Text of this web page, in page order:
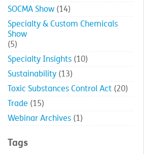
SOCMA Show (14)
Specialty & Custom Chemicals
Show
(5)
Specialty Insights (10)
Sustainability (13)
Toxic Substances Control Act (20)
Trade (15)
Webinar Archives (1)
Tags